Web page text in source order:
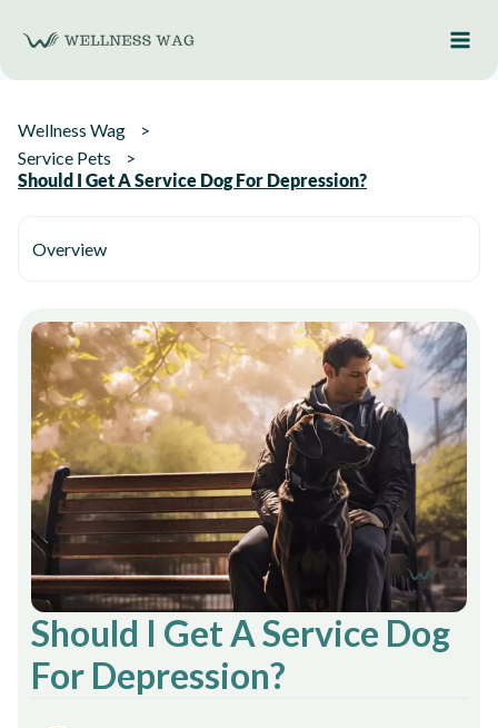
content
Wellness Wag
Service Pets
Should I Get A Service Dog For Depression?
Overview
Should I Get A Service Dog
For Depression?